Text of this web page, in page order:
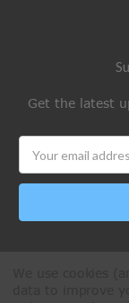
Get the latest
Address